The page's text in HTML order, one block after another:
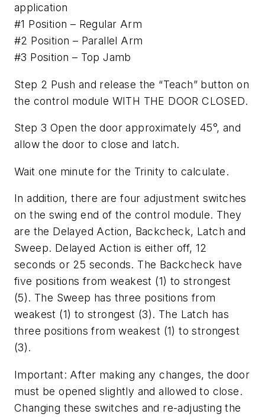
application
#1 Position – Regular Arm
#2 Position – Parallel Arm
#3 Position – Top Jamb
Step 2 Push and release the “Teach” button on
the control module WITH THE DOOR CLOSED.
Step 3 Open the door approximately 45°, and
allow the door to close and latch.
Wait one minute for the Trinity to calculate.
In addition, there are four adjustment switches
on the swing end of the control module. They
are the Delayed Action, Backcheck, Latch and
Sweep. Delayed Action is either off, 12
seconds or 25 seconds. The Backcheck have
five positions from weakest (1) to strongest
(5). The Sweep has three positions from
weakest (1) to strongest (3). The Latch has
three positions from weakest (1) to strongest
(3).
Important: After making any changes, the door
must be opened slightly and allowed to close.
Changing these switches and re-adjusting the